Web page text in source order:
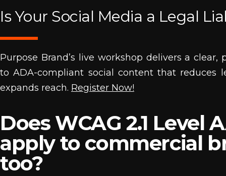
Is Your Social Media a Legal
Purpose Brand’s live workshop delivers a clear,
to ADA-compliant social content that reduces
expands reach. Register Now!
Does WCAG 2.1 Level
apply to commercial
too?